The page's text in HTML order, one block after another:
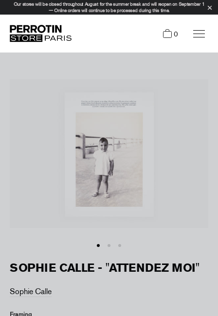
Our stores will be closed throughout August for the summer break and will reopen on September 1
— Online orders will continue to be processed during this time.
0
SOPHIE CALLE - "ATTENDEZ MOI"
Sophie Calle
Framing